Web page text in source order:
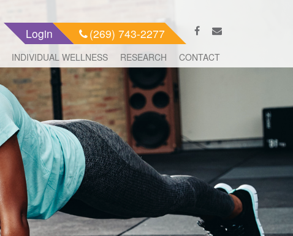
Login (269) 743-2277
INDIVIDUAL WELLNESS RESEARCH CONTACT